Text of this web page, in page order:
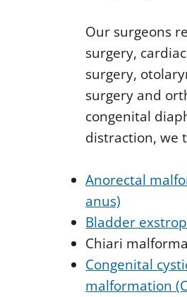
Our surgeons
surgery,
surgery,
surgery and
congenital
distraction, we
Anorectal
anus)
Bladder
Chiari
Congenital
malformation